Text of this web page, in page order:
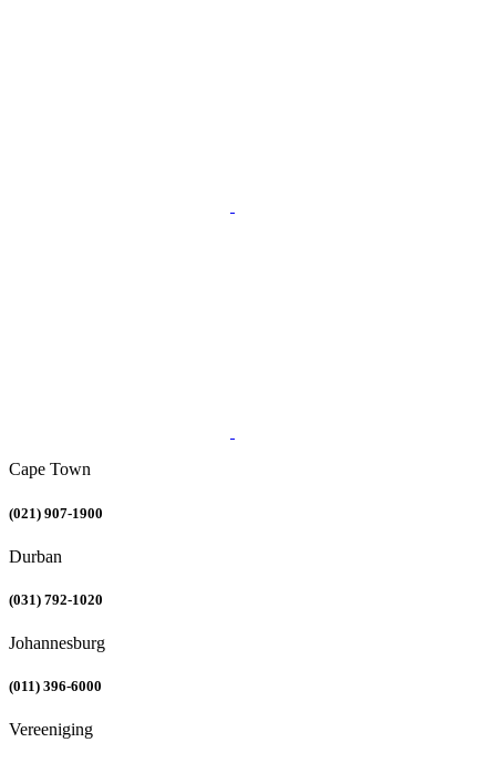
Cape Town
(021) 907-1900
Durban
(031) 792-1020
Johannesburg
(011) 396-6000
Vereeniging